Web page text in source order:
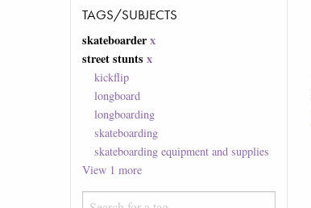
TAGS/SUBJECTS
skateboarderx
street stunts x
kickflip
longboard
longboarding
skateboarding
skateboarding equipment and supplies
View 1 more